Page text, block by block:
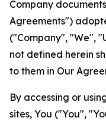
Company
Agreements")
("Company", "We",
not defined herein
to them in Our
By accessing or
sites, You ("You",